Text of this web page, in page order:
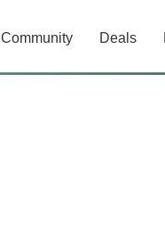
Community Deals